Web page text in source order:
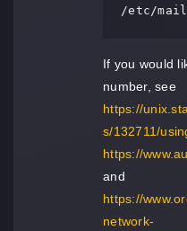
/etc/
If you would
number, see
https://
s/132711/
https://
and
https://
network-